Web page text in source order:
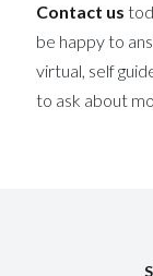
Contact us
be happy to
virtual, self
to ask about